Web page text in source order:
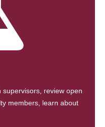
review open
members, learn about